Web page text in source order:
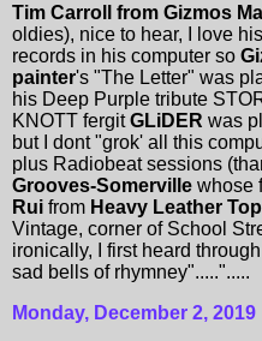
Tim Carroll from Gizmos
oldies), nice to hear, I love
records in his computer so
painter's "The Letter" was
his Deep Purple tribute
KNOTT fergitGLiDER was
but I dont "grok' all this
plus Radiobeat sessions
Grooves-Somerville whose
Rui from Heavy Leather
Vintage, corner of School
ironically, I first heard through
sad bells of rhymney".....".....
Monday, December 2, 2019